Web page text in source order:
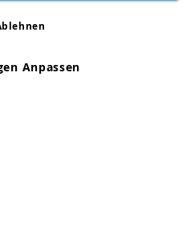
863029607
Anpassen